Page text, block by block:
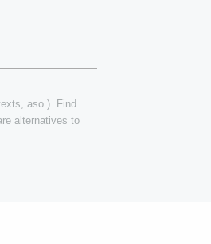
aso.). Find
alternatives to